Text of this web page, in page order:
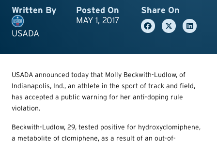
Written By
USADA
Posted On
MAY 1, 2017
Share On
USADA announced today that Molly Beckwith-Ludlow, of
Indianapolis, Ind., an athlete in the sport of track and field,
has accepted a public warning for her anti-doping rule
violation.
Beckwith-Ludlow, 29, tested positive for hydroxyclomiphene,
a metabolite of clomiphene, as a result of an out-of-